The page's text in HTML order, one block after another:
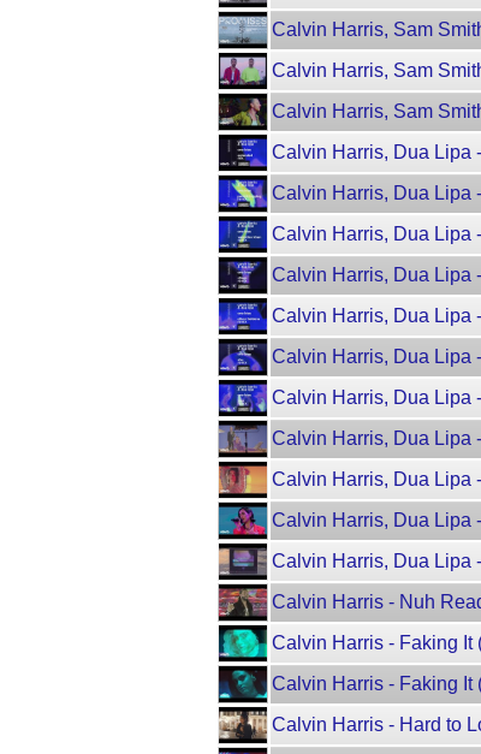
Calvin Harris, Sam
Calvin Harris, Sam
Calvin Harris, Sam
Calvin Harris, Dua Lipa
Calvin Harris, Dua Lipa
Calvin Harris, Dua Lipa
Calvin Harris, Dua Lipa
Calvin Harris, Dua Lipa
Calvin Harris, Dua Lipa
Calvin Harris, Dua Lipa
Calvin Harris, Dua Lipa
Calvin Harris, Dua Lipa
Calvin Harris, Dua Lipa
Calvin Harris, Dua Lipa
Calvin Harris - Nuh
Calvin Harris - Faking It
Calvin Harris - Faking It
Calvin Harris - Hard to